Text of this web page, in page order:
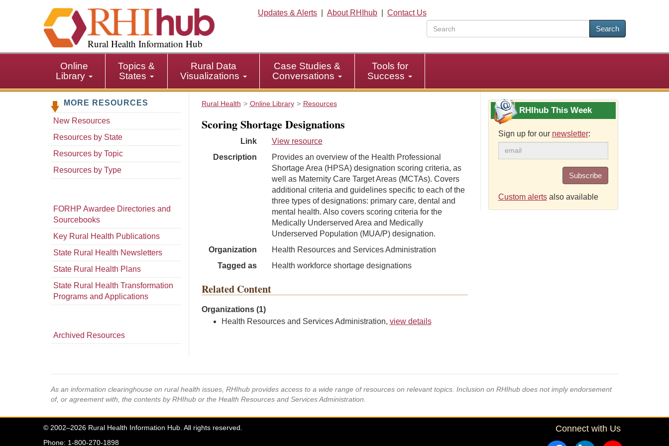
i
p
i
Rural Health Information Hub
Updates & Alerts About RHIhub
Contact Us
Search
Online
Library
Topics &
States
Rural Data
Visualizations
Case Studies &
Conversations
Tools for
Success
MORE RESOURCES
New Resources
Resources by State
Resources by Topic
Resources by Type
FORHP Awardee Directories and
Sourcebooks
Key Rural Health Publications
State Rural Health Newsletters
State Rural Health Plans
State Rural Health Transformation
Programs and Applications
Archived Resources
Rural Health Online Library Resources
Scoring Shortage Designations
Link
View resource
Description
Provides an overview of the Health Professional
Shortage Area (HPSA) designation scoring criteria, as
well as Maternity Care Target Areas (MCTAs). Covers
additional criteria and guidelines specific to each of the
three types of designations: primary care, dental and
mental health. Also covers scoring criteria for the
Medically Underserved Area and Medically
Underserved Population (MUA/P) designation.
Organization
Health Resources and Services Administration
Tagged as
Health workforce shortage designations
Related Content
Organizations (1)
Health Resources and Services Administration, view details
RHIhub This Week
Sign up for our newsletter:
Subscribe
Custom alertsalso available
As an information clearinghouse on rural health issues, RHIhub provides access to a wide range of resources on relevant topics. Inclusion on RHIhub does not imply endorsement
of, or agreement with, the contents by RHIhub or the Health Resources and Services Administration.
© 2002–2026 Rural Health Information Hub. All rights reserved.
Phone: 1-800-270-1898
Connect with Us